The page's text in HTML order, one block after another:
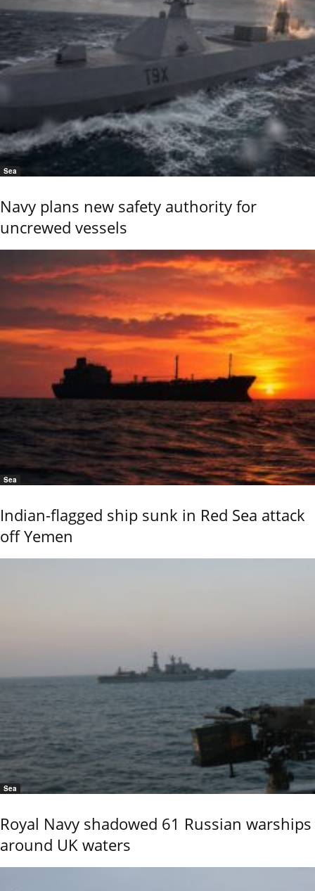
Sea
Navy plans new safety authority for
uncrewed vessels
Sea
Indian-flagged ship sunk in Red Sea attack
off Yemen
Sea
Royal Navy shadowed 61 Russian warships
around UK waters